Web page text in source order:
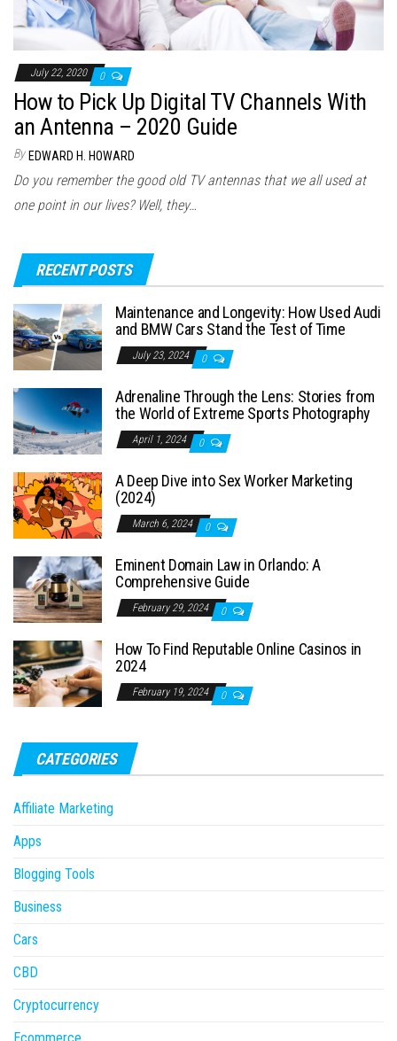
July 22, 2020 0
How to Pick Up Digital TV Channels With
an Antenna – 2020 Guide
By EDWARD H. HOWARD
Do you remember the good old TV antennas that we all used at
one point in our lives? Well, they…
RECENT POSTS
Maintenance and Longevity: How Used Audi
and BMW Cars Stand the Test of Time
July 23, 2024 0
Adrenaline Through the Lens: Stories from
the World of Extreme Sports Photography
April 1, 2024 0
A Deep Dive into Sex Worker Marketing
(2024)
March 6, 2024 0
Eminent Domain Law in Orlando: A
Comprehensive Guide
February 29, 2024 0
How To Find Reputable Online Casinos in
2024
February 19, 2024 0
CATEGORIES
Affiliate Marketing
Apps
Blogging Tools
Business
Cars
CBD
Cryptocurrency